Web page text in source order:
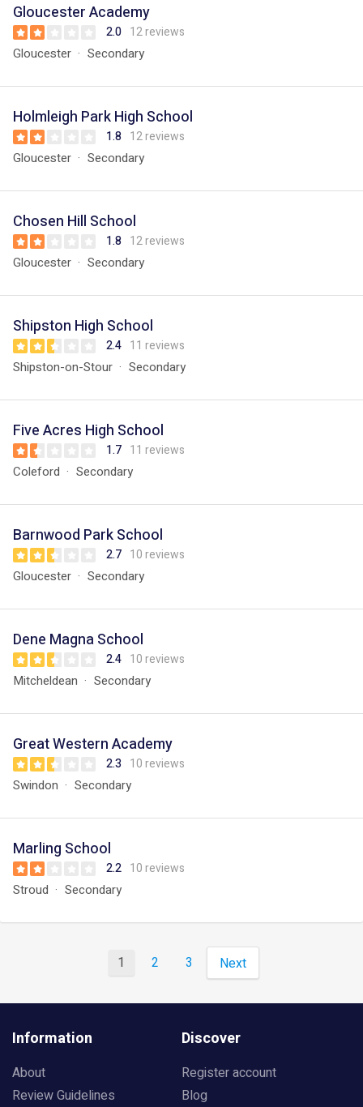
Gloucester Academy
2.0 12 reviews
Gloucester Secondary
Holmleigh Park High School
1.8 12 reviews
Gloucester Secondary
Chosen Hill School
1.8 12 reviews
Gloucester Secondary
Shipston High School
2.4 11 reviews
Shipston-on-Stour Secondary
Five Acres High School
1.7 11 reviews
Coleford Secondary
Barnwood Park School
2.7 10 reviews
Gloucester Secondary
Dene Magna School
2.4 10 reviews
Mitcheldean Secondary
Great Western Academy
2.3 10 reviews
Swindon Secondary
Marling School
2.2 10 reviews
Stroud Secondary
1 2 3 Next
Information
About
Review Guidelines
Discover
Register account
Blog